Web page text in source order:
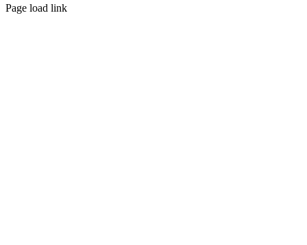
Page load link